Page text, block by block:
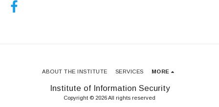
Institute of Information Security
Copyright © 2026 All rights reserved
ABOUT THE INSTITUTE SERVICES MORE